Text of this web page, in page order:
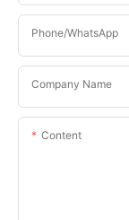
Phone/WhatsApp
Company Name
Content